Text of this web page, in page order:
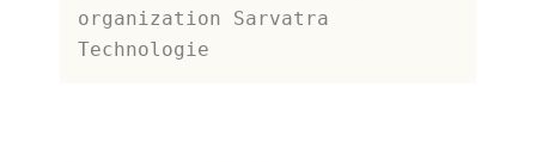
organization Sarvatra
Technologie